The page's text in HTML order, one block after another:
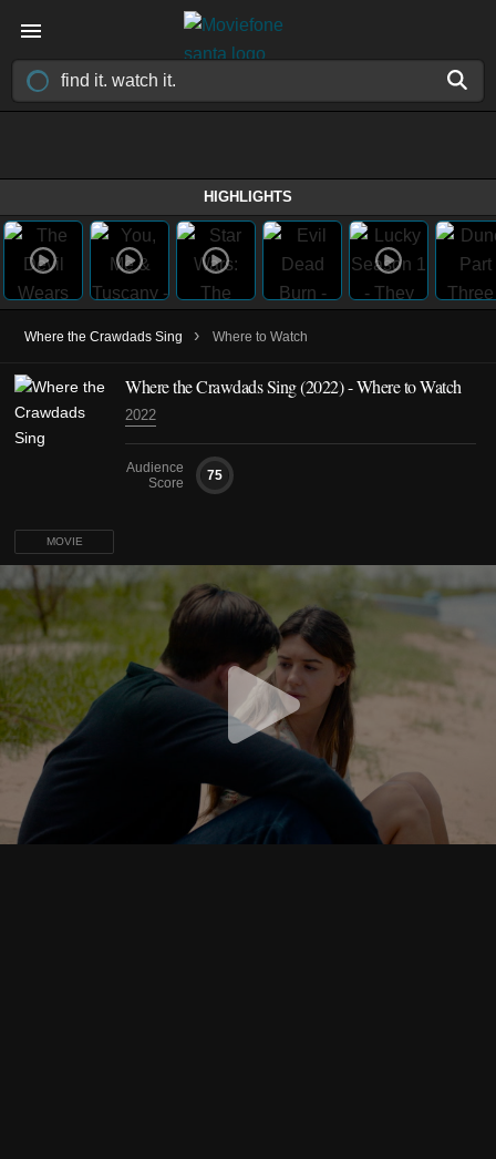
HIGHLIGHTS
Where the Crawdads Sing › Where to Watch
MOVIE
Where the Crawdads Sing (2022) - Where to Watch
2022
Audience
Score
75